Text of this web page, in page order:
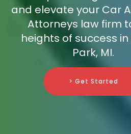
and elevate your Car
Attorneys law firm
heights of success in
Park, MI.
> Get Started